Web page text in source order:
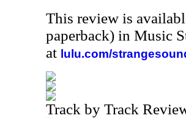
This review is
paperback) in Music
at lulu.com/
Track by Track